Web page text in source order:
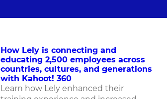
How Lely is connecting and
educating 2,500 employees across
countries, cultures, and generations
with Kahoot! 360
Learn how Lely enhanced their